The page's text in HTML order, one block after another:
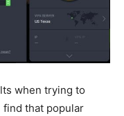
when trying to
find that popular